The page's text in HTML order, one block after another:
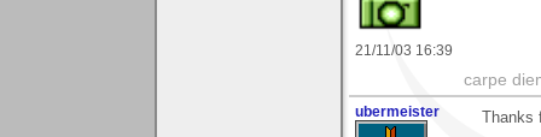
21/11/03 16:39
carpe
ubermeister Thanks